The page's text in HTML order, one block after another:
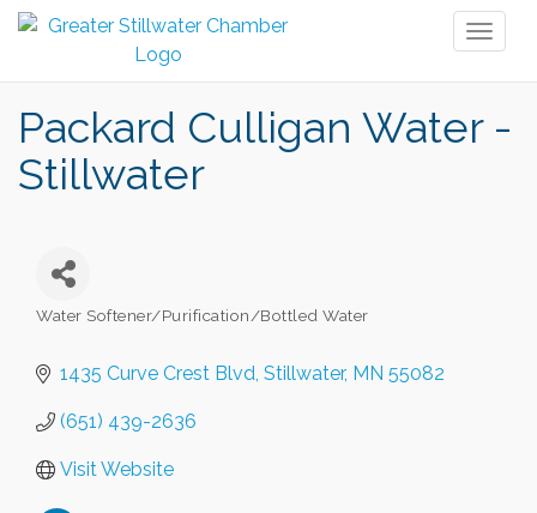
Packard Culligan Water -
Stillwater
Water Softener/Purification/Bottled Water
1435 Curve Crest Blvd Stillwater MN 55082
(651) 439-2636
Visit Website